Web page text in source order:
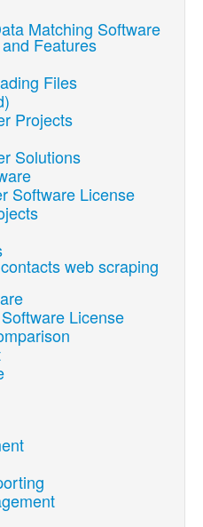
Matching Software
Features
Files
Projects
Solutions
Software License
web scraping
License